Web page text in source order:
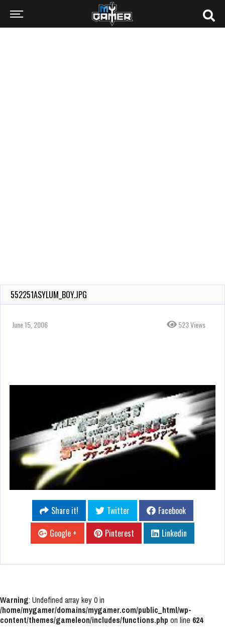
552251ASYLUM_BOY.JPG
June 15, 2006 523 Views
Share it! Twitter
Facebook
Google +
Pinterest Linkedin
Warning: Undefined array key 0 in
/home/mygamer/domains/mygamer.com/public_html/wp-
content/themes/gameleon/includes/functions.php on line 624